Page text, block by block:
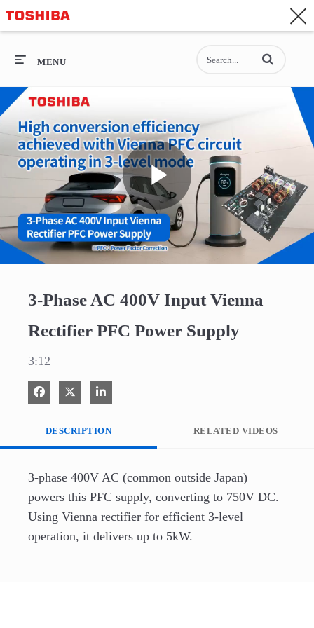
General Top
General Top
SEMICONDUCTOR
STORAGE
COMPANY
MENU Enter terms to
Play
3-Phase AC 400V Input Vienna
Rectifier PFC Power Supply
3:12
Share on Facebook
Share on XShare on LinkedIn
DESCRIPTION RELATED VIDEOS
3-phase 400V AC (common outside Japan)
powers this PFC supply, converting to 750V DC.
Using Vienna rectifier for efficient 3-level
operation, it delivers up to 5kW.